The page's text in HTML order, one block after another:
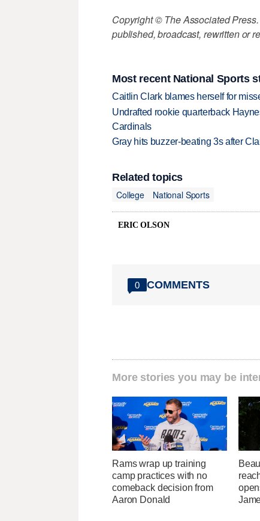
Copyright © The Associated
published, broadcast, rewritten or
Most recent National Sports
Caitlin Clark blames herself for
Undrafted rookie quarterback
Cardinals
Gray hits buzzer-beating 3s after
Related topics
College
National Sports
ERIC OLSON
0 COMMENTS
More stories you may be
Rams wrap up training
camp practices with no
comeback decision from
Aaron Donald